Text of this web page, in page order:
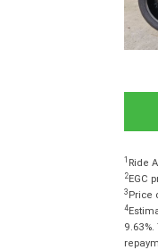
1 Ride
2EGC
3 Price
4